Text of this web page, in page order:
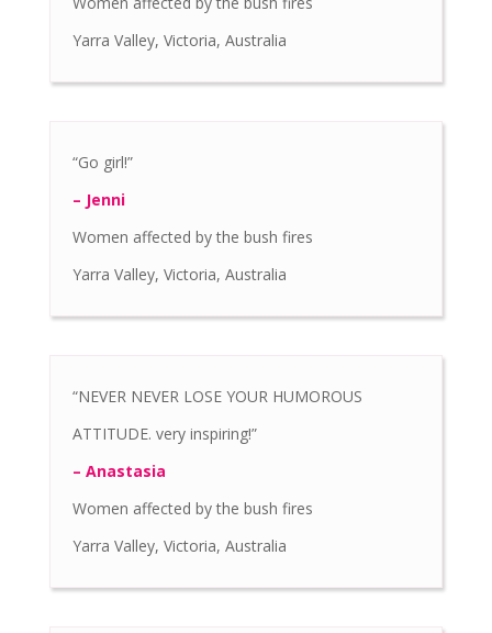
Yarra Valley, Victoria, Australia
“Go girl!”
– Jenni
Women affected by the bush fires
Yarra Valley, Victoria, Australia
“NEVER NEVER LOSE YOUR HUMOROUS
ATTITUDE. very inspiring!”
– Anastasia
Women affected by the bush fires
Yarra Valley, Victoria, Australia